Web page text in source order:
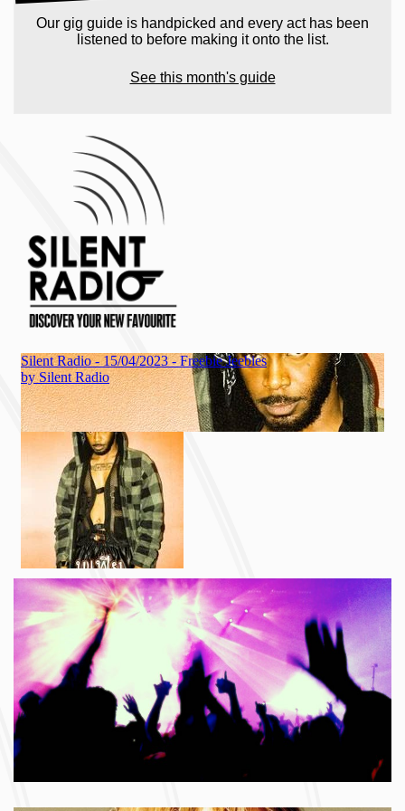
Our gig guide is handpicked and every act has been
listened to before making it onto the list.
See this month's guide